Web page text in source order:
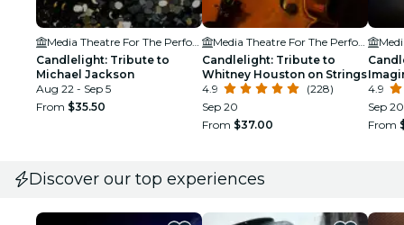
Candlelight: Tribute to
Michael Jackson
Aug 22 - Sep 5
From $35.50
Candlelight: Tribute to
Whitney Houston on Strings
4.9
(228)
Sep 20
From $37.00
4.9
Sep
From
Discover our top experiences